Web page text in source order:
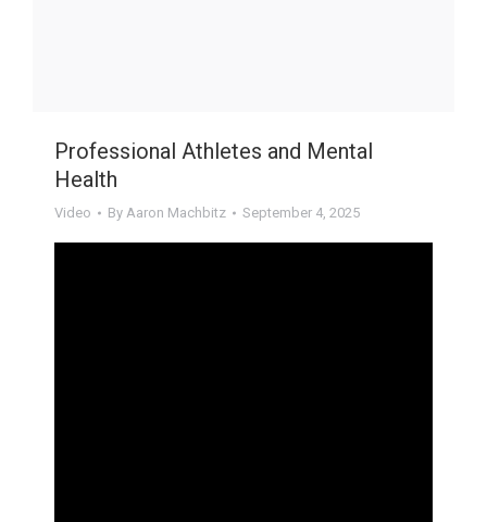
Professional Athletes and Mental
Health
Video By Aaron Machbitz September 4, 2025